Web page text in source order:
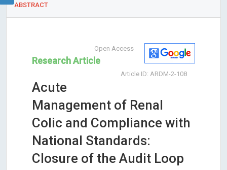
ABSTRACT
Open Access
Research Article
Article ID: ARDM-2-108
Acute
Management of Renal
Colic and Compliance with
National Standards:
Closure of the Audit Loop